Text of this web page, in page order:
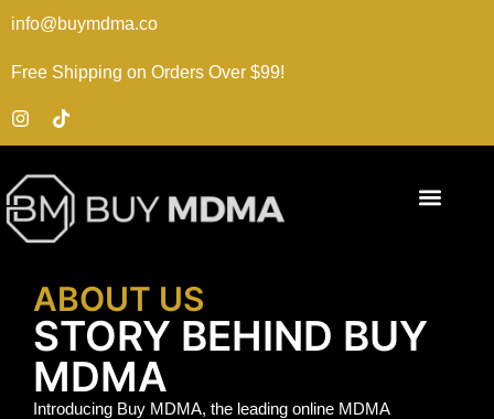
info@buymdma.co
Free Shipping on Orders Over $99!
ABOUT US
STORY BEHIND BUY
MDMA
Introducing Buy MDMA, the leading online MDMA